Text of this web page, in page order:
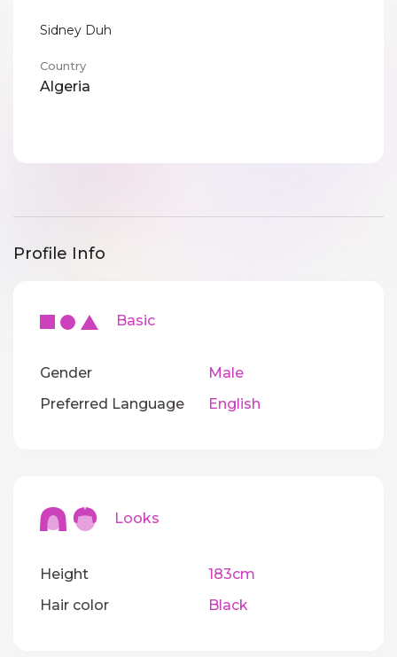
Sidney Duh
Country
Algeria
Profile Info
Basic
Gender
Male
Preferred Language
English
Looks
Height
183cm
Hair color
Black